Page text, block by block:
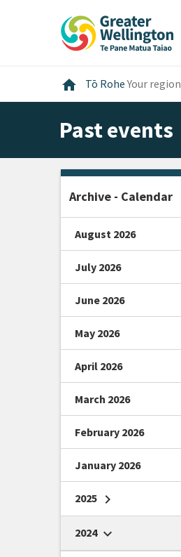
home Home
Tō RoheYour region
Past events
Archive - Calendar
August 2026
July 2026
June 2026
May 2026
April 2026
March 2026
February 2026
January 2026
2025 chevron_right
2024 chevron_right